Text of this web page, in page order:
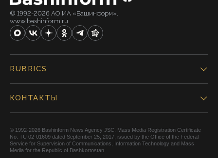
© 1992-2026 АО ИА «Башинформ».
www.bashinform.ru
RUBRICS
КОНТАКТЫ
© 1992-2026 Bashinform News Agency JSC. Mass Media Registration Certificate
No. TU 02-01609 dated September 25, 2017, issued by the Office of the Federal
Service for Supervision of Communications, Information Technology and Mass
Media for the Republic of Bashkortostan.